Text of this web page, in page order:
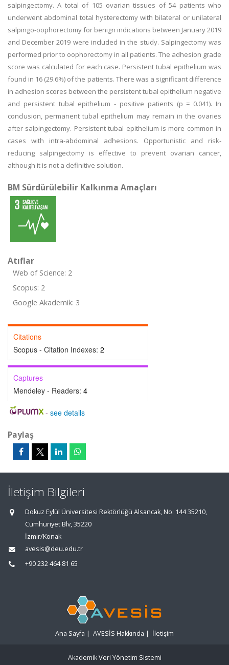
salpingectomy. A total of 105 ovarian tissues of 54 patients who
underwent abdominal total hysterectomy with bilateral or unilateral
salpingo-oophorectomy for benign indications between January 2019
and December 2019 were included in the study. Salpingectomy was
performed prior to oophorectomy in all patients. The adhesion grade
score was calculated for each case. Persistent tubal epithelium was
found in 16 (29.6%) of the patients. There was a significant difference
in adhesion scores between the persistent tubal epithelium negative
and persistent tubal epithelium - positive patients (p = 0.041). In
conclusion, permanent tubal epithelium may remain in the ovaries
after salpingectomy. Persistent tubal epithelium is more common in
cases with intra-abdominal adhesions. Opportunistic and risk-
reducing salpingectomy is effective to prevent ovarian cancer,
although it is not a definitive solution.
BM Sürdürülebilir Kalkınma Amaçları
Atıflar
Web of Science: 2
Scopus: 2
Google Akademik: 3
Citations
Scopus - Citation Indexes: 2
Captures
Mendeley - Readers: 4
- see details
Paylaş
İletişim Bilgileri
Dokuz Eylül Üniversitesi Rektörlüğü Alsancak, No: 144 35210,
Cumhuriyet Blv, 35220
İzmir/Konak
avesis@deu.edu.tr
+90 232 464 81 65
Ana Sayfa | AVESİS Hakkında | İletişim
Akademik Veri Yönetim Sistemi